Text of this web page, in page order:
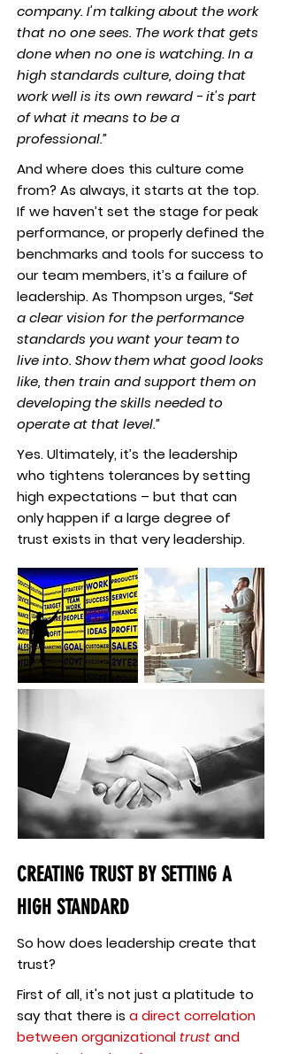
company. I'm talking about the work
that no one sees. The work that gets
done when no one is watching. In a
high standards culture, doing that
work well is its own reward - it's part
of what it means to be a
professional.”
And where does this culture come
from? As always, it starts at the top.
If we haven’t set the stage for peak
performance, or properly defined the
benchmarks and tools for success to
our team members, it’s a failure of
leadership. As Thompson urges, “Set
a clear vision for the performance
standards you want your team to
live into. Show them what good looks
like, then train and support them on
developing the skills needed to
operate at that level.”
Yes. Ultimately, it’s the leadership
who tightens tolerances by setting
high expectations – but that can
only happen if a large degree of
trust exists in that very leadership.
CREATING TRUST BY SETTING A
HIGH STANDARD
So how does leadership create that
trust?
First of all, it's not just a platitude to
say that there is a direct correlation
between organizationaltrustand